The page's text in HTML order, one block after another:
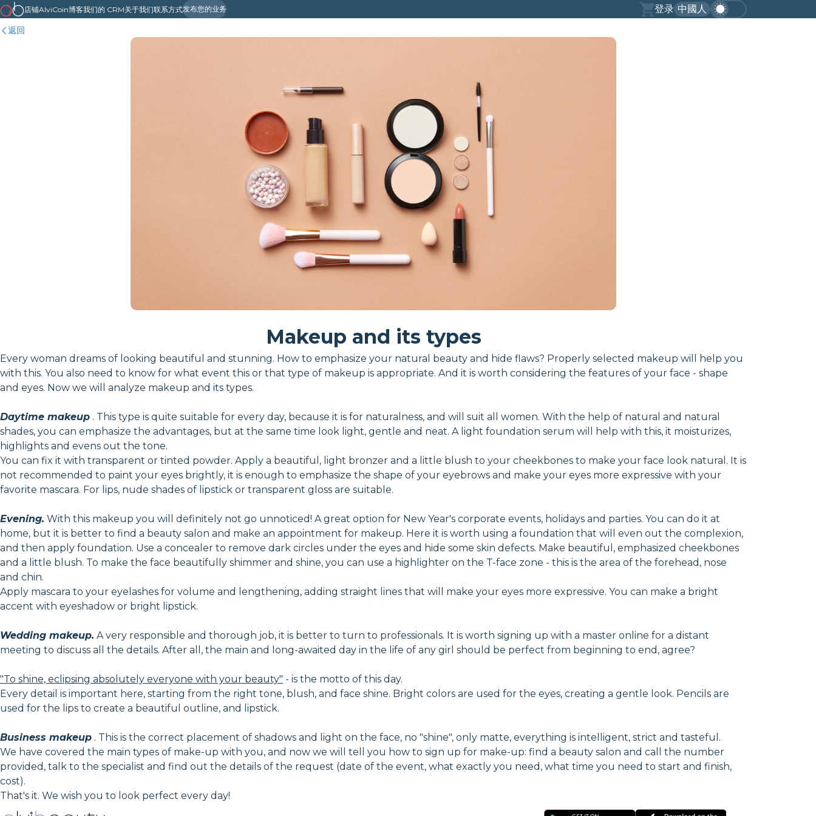
店铺AlviCoin博客我们的 CRM关于我们联系方式发布您的业务 登录 中國人
返回
Makeup and its types
Every woman dreams of looking beautiful and stunning. How to emphasize your natural beauty and hide flaws? Properly selected makeup will help you
with this. You also need to know for what event this or that type of makeup is appropriate. And it is worth considering the features of your face - shape
and eyes. Now we will analyze makeup and its types.
Daytime makeup . This type is quite suitable for every day, because it is for naturalness, and will suit all women. With the help of natural and natural
shades, you can emphasize the advantages, but at the same time look light, gentle and neat. A light foundation serum will help with this, it moisturizes,
highlights and evens out the tone.
You can fix it with transparent or tinted powder. Apply a beautiful, light bronzer and a little blush to your cheekbones to make your face look natural. It is
not recommended to paint your eyes brightly, it is enough to emphasize the shape of your eyebrows and make your eyes more expressive with your
favorite mascara. For lips, nude shades of lipstick or transparent gloss are suitable.
Evening. With this makeup you will definitely not go unnoticed! A great option for New Year's corporate events, holidays and parties. You can do it at
home, but it is better to find a beauty salon and make an appointment for makeup. Here it is worth using a foundation that will even out the complexion,
and then apply foundation. Use a concealer to remove dark circles under the eyes and hide some skin defects. Make beautiful, emphasized cheekbones
and a little blush. To make the face beautifully shimmer and shine, you can use a highlighter on the T-face zone - this is the area of the forehead, nose
and chin.
Apply mascara to your eyelashes for volume and lengthening, adding straight lines that will make your eyes more expressive. You can make a bright
accent with eyeshadow or bright lipstick.
Wedding makeup. A very responsible and thorough job, it is better to turn to professionals. It is worth signing up with a master online for a distant
meeting to discuss all the details. After all, the main and long-awaited day in the life of any girl should be perfect from beginning to end, agree?
"To shine, eclipsing absolutely everyone with your beauty" - is the motto of this day.
Every detail is important here, starting from the right tone, blush, and face shine. Bright colors are used for the eyes, creating a gentle look. Pencils are
used for the lips to create a beautiful outline, and lipstick.
Business makeup . This is the correct placement of shadows and light on the face, no "shine", only matte, everything is intelligent, strict and tasteful.
We have covered the main types of make-up with you, and now we will tell you how to sign up for make-up: find a beauty salon and call the number
provided, talk to the specialist and find out the details of the request (date of the event, what exactly you need, what time you need to start and finish,
cost).
That's it. We wish you to look perfect every day!